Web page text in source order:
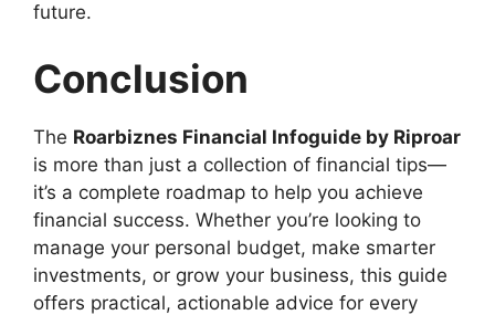
future.
Conclusion
The Roarbiznes Financial Infoguide by Riproar
is more than just a collection of financial tips—
it’s a complete roadmap to help you achieve
financial success. Whether you’re looking to
manage your personal budget, make smarter
investments, or grow your business, this guide
offers practical, actionable advice for every